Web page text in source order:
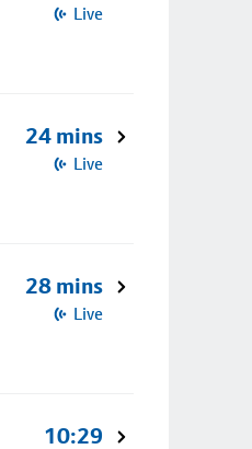
Live
24 mins
Live
28 mins
Live
10:29